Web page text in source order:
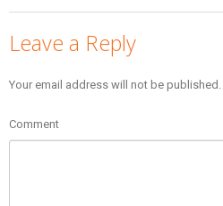
Leave a Reply
Your email address will not be published.
Comment